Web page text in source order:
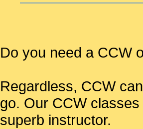
Do you need a CCW
Regardless, CCW
go. Our CCW
superb instructor.